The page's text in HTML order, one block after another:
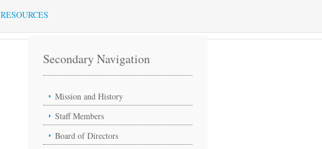
RESOURCES
Secondary Navigation
Mission and History
Staff Members
Board of Directors